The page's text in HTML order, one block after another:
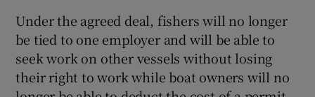
Under the agreed deal, fishers will no longer
be tied to one employer and will be able to
seek work on other vessels without losing
their right to work while boat owners will no